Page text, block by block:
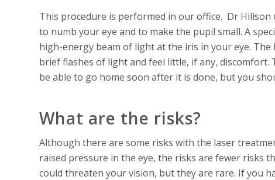
This procedure is performed in our office. Dr Hillson
to numb your eye and to make the pupil small. A
high-energy beam of light at the iris in your eye.
brief flashes of light and feel little, if any, discomfort.
be able to go home soon after it is done, but you
What are the risks?
Although there are some risks with the laser
raised pressure in the eye, the risks are fewer risks
could threaten your vision, but they are rare. If you